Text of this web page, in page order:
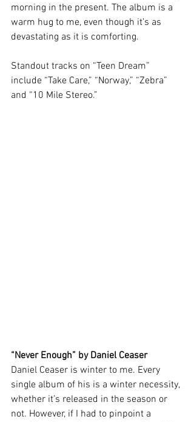
morning in the present. The album is a
warm hug to me, even though it’s as
devastating as it is comforting.
Standout tracks on “Teen Dream”
include “Take Care,” “Norway,” “Zebra”
and “10 Mile Stereo.”
“Never Enough” by Daniel Ceaser
Daniel Ceaser is winter to me. Every
single album of his is a winter necessity,
whether it’s released in the season or
not. However, if I had to pinpoint a